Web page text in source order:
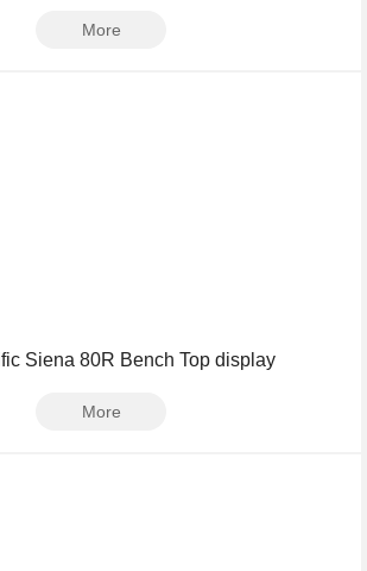
More
Siena 80R Bench Top display
More